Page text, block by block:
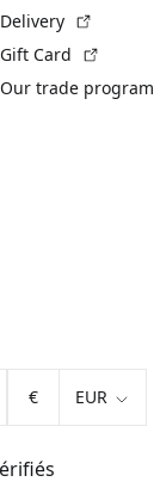
Delivery
Gift Card
Our trade program
€